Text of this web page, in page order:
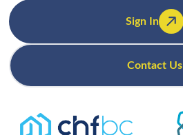
Sign In
Contact Us